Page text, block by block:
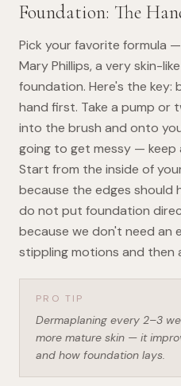
Foundation: The
Pick your favorite formula —
Mary Phillips, a very skin-
foundation. Here's the key:
hand first. Take a pump
into the brush and onto
going to get messy —
Start from the inside of
because the edges should
do not put foundation
because we don't need an
stippling motions and then
PRO TIP
Dermaplaning every 2–3
more mature skin — it
and how foundation lays.